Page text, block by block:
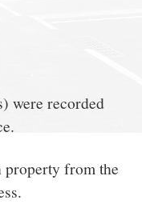
were recorded
property from the